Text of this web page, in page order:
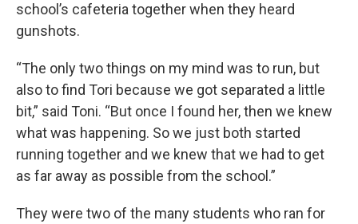
school’s cafeteria together when they heard
gunshots.
“The only two things on my mind was to run, but
also to find Tori because we got separated a little
bit,” said Toni. “But once I found her, then we knew
what was happening. So we just both started
running together and we knew that we had to get
as far away as possible from the school.”
They were two of the many students who ran for